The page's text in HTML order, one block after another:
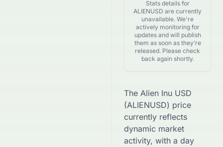
Stats details for
ALIENUSD are currently
unavailable. We're
actively monitoring for
updates and will publish
them as soon as they’re
released. Please check
back again shortly.
The Alien Inu USD
(ALIENUSD) price
currently reflects
dynamic market
activity, with a day